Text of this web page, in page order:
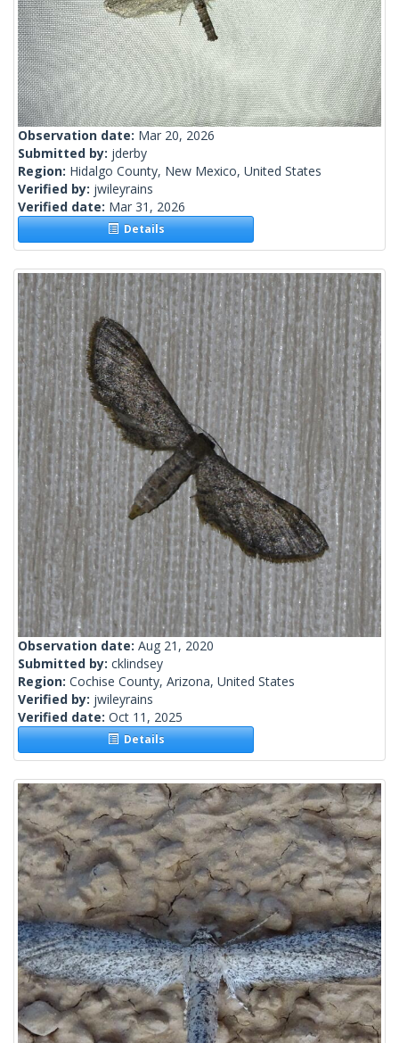
Observation date: Mar 20, 2026
Submitted by: jderby
Region: Hidalgo County, New Mexico, United States
Verified by: jwileyrains
Verified date: Mar 31, 2026
Details
Observation date: Aug 21, 2020
Submitted by: cklindsey
Region: Cochise County, Arizona, United States
Verified by: jwileyrains
Verified date: Oct 11, 2025
Details